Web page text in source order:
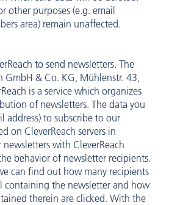
other purposes (e.g. email
area) remain unaffected.
to send newsletters. The
GmbH & Co. KG, Mühlenstr. 43,
is a service which organizes
of newsletters. The data you
address) to subscribe to our
on CleverReach servers in
with CleverReach
behavior of newsletter recipients.
can find out how many recipients
containing the newsletter and how
therein are clicked. With the